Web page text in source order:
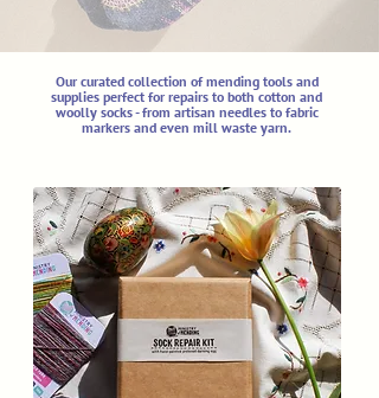
Our curated collection of mending tools and
supplies perfect for repairs to both cotton and
woolly socks - from artisan needles to fabric
markers and even mill waste yarn.